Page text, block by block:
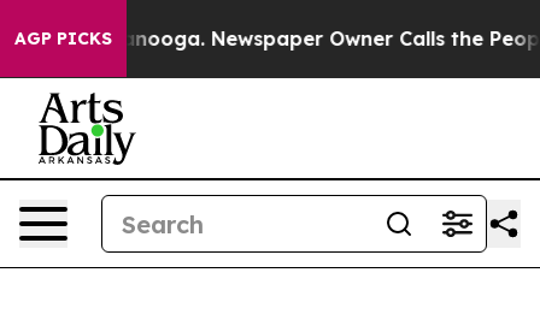
AGP PICKS Newspaper Owner Calls the People